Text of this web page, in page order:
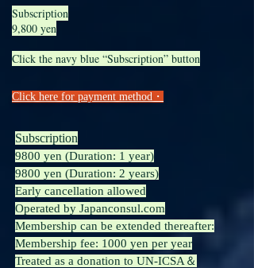
Subscription
9,800 yen
Click the navy blue “Subscription” button
​​Click here for payment method・
Subscription
9800 yen (Duration: 1 year)
9800 yen (Duration: 2 years)
Early cancellation allowed
Operated by Japanconsul.com
Membership can be extended thereafter:
Membership fee: 1000 yen per year
Treated as a donation to UN-ICSA＆